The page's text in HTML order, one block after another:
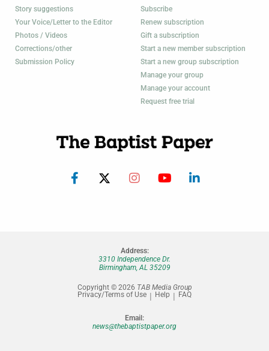
Story suggestions
Your Voice/Letter to the Editor
Photos / Videos
Corrections/other
Submission Policy
Subscribe
Renew subscription
Gift a subscription
Start a new member subscription
Start a new group subscription
Manage your group
Manage your account
Request free trial
Address:
3310 Independence Dr.
Birmingham, AL 35209
Copyright © 2026 TAB Media Group
Privacy/Terms of Use
Help FAQ
Email:
news@thebaptistpaper.org